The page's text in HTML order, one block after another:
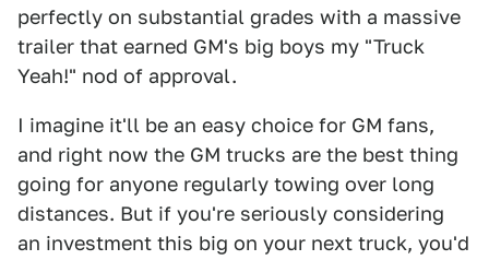
perfectly on substantial grades with a massive
trailer that earned GM's big boys my "Truck
Yeah!" nod of approval.
I imagine it'll be an easy choice for GM fans,
and right now the GM trucks are the best thing
going for anyone regularly towing over long
distances. But if you're seriously considering
an investment this big on your next truck, you'd